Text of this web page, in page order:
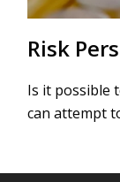
Risk
Is it possible
can attempt